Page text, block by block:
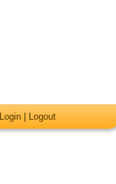
Login Logout